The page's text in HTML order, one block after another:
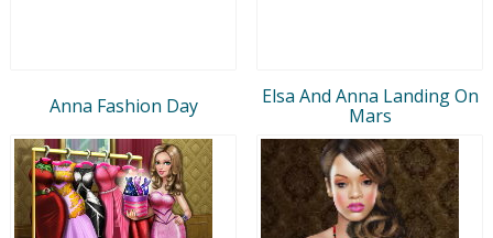
Anna Fashion Day
Elsa And Anna Landing On
Mars